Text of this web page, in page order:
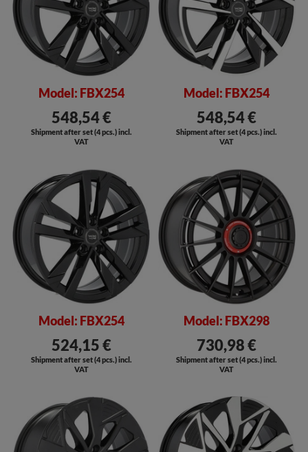
Model: FBX254
548,54 €
Shipment after set (4 pcs.) incl.
VAT
Model: FBX254
548,54 €
Shipment after set (4 pcs.) incl.
VAT
Model: FBX254
524,15 €
Shipment after set (4 pcs.) incl.
VAT
Model: FBX298
730,98 €
Shipment after set (4 pcs.) incl.
VAT